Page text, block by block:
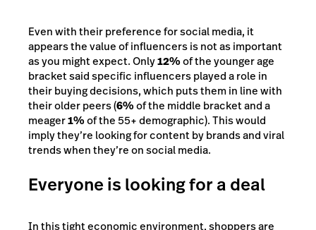
Even with their preference for social media, it
appears the value of influencers is not as important
as you might expect. Only12%of the younger age
bracket said specific influencers played a role in
their buying decisions, which puts them in line with
their older peers (6%of the middle bracket and a
meager1%of the 55+ demographic). This would
imply they’re looking for content by brands and viral
trends when they’re on social media.
Everyone is looking for a deal
In this tight economic environment, shoppers are